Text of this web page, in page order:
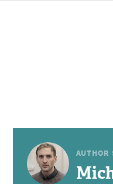
AUTHOR